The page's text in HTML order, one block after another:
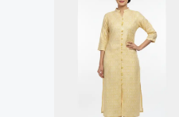
product
has
multiple
variants.
The